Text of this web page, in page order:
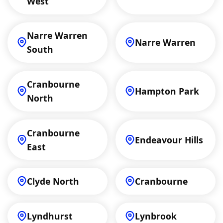
Narre Warren
South
Narre Warren
Cranbourne
North
Hampton Park
Cranbourne
East
Endeavour Hills
Clyde North Cranbourne
Lyndhurst Lynbrook